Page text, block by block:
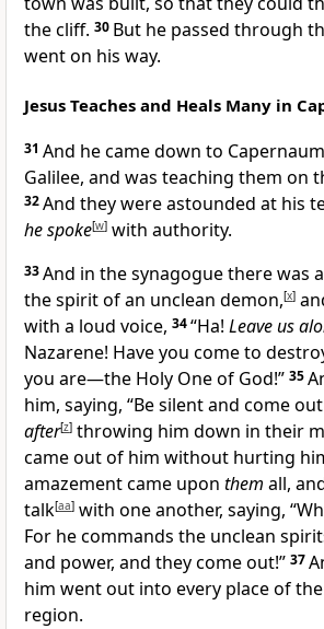
the cliff. 30 But he passed through
went on his way.
Jesus Teaches and Heals Many in
31 And he came down to
Galilee, and was teaching them on
32And they were astounded at his
he spoke[w] with authority.
33And in the synagogue there was
the spirit of an unclean demon,[x]
with a loud voice, 34“Ha! Leave us
Nazarene! Have you come to
you are—the Holy One of God!” 35
him, saying, “Be silent and come
after[z] throwing him down in their
came out of him without hurting
amazement came upon them all,
talk[aa] with one another, saying,
For he commands the unclean
and power, and they come out!” 37
him went out into every place of
region.